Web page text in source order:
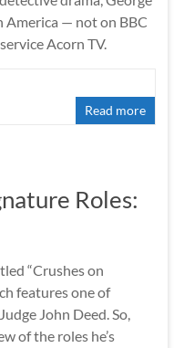
America — not on BBC
Acorn TV.
Read more
Roles:
“Crushes on
features one of
John Deed. So,
of the roles he’s